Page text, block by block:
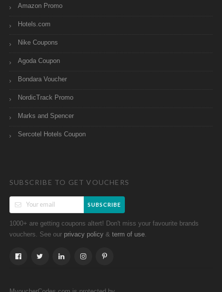
Amazon Promo
Hotels.com
Nike Coupons
Agoda Coupon
Bondara Voucher
NordicTrack Promo
Marks and Spencer
Sercotel Hotels Coupon
SUBSCRIBE TO GET VOUCHERS
SUBSCRIBE
1000+ are getting coupons altert! Don't miss your favourite brands
vouchers. See our privacy policy & term of use